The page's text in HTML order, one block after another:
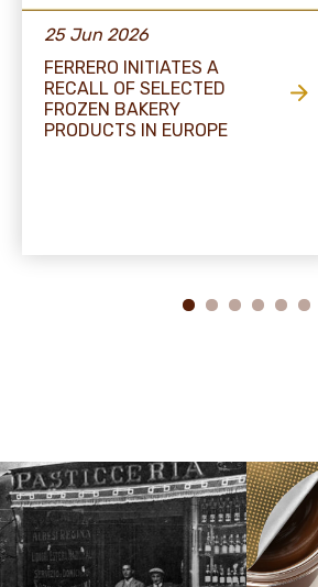
25 Jun 2026
FERRERO INITIATES A
RECALL OF SELECTED
FROZEN BAKERY
PRODUCTS IN EUROPE